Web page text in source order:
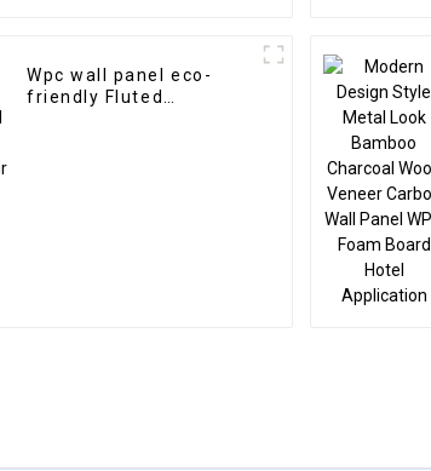
Wpc wall panel eco-
friendly Fluted